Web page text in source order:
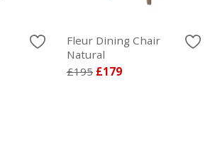
Fleur Dining Chair
Natural
£195 £179